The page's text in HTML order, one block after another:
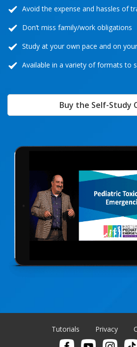
Avoid the expense and hassles of
Don’t miss family/work obligations
Study at your own pace and on
Available in a variety of formats to
Buy the Self-Study
Tutorials Privacy